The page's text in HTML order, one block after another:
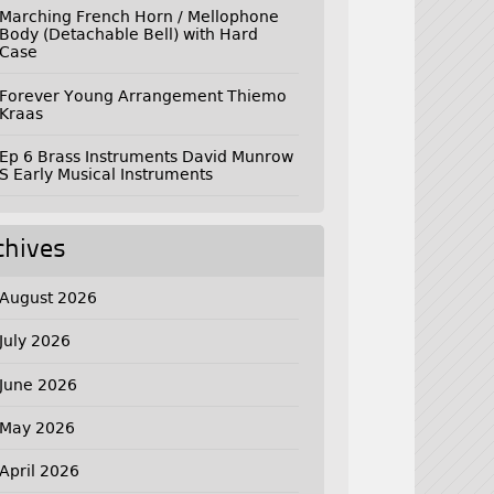
Marching French Horn / Mellophone
Body (Detachable Bell) with Hard
Case
Forever Young Arrangement Thiemo
Kraas
Ep 6 Brass Instruments David Munrow
S Early Musical Instruments
August 2026
July 2026
June 2026
May 2026
April 2026